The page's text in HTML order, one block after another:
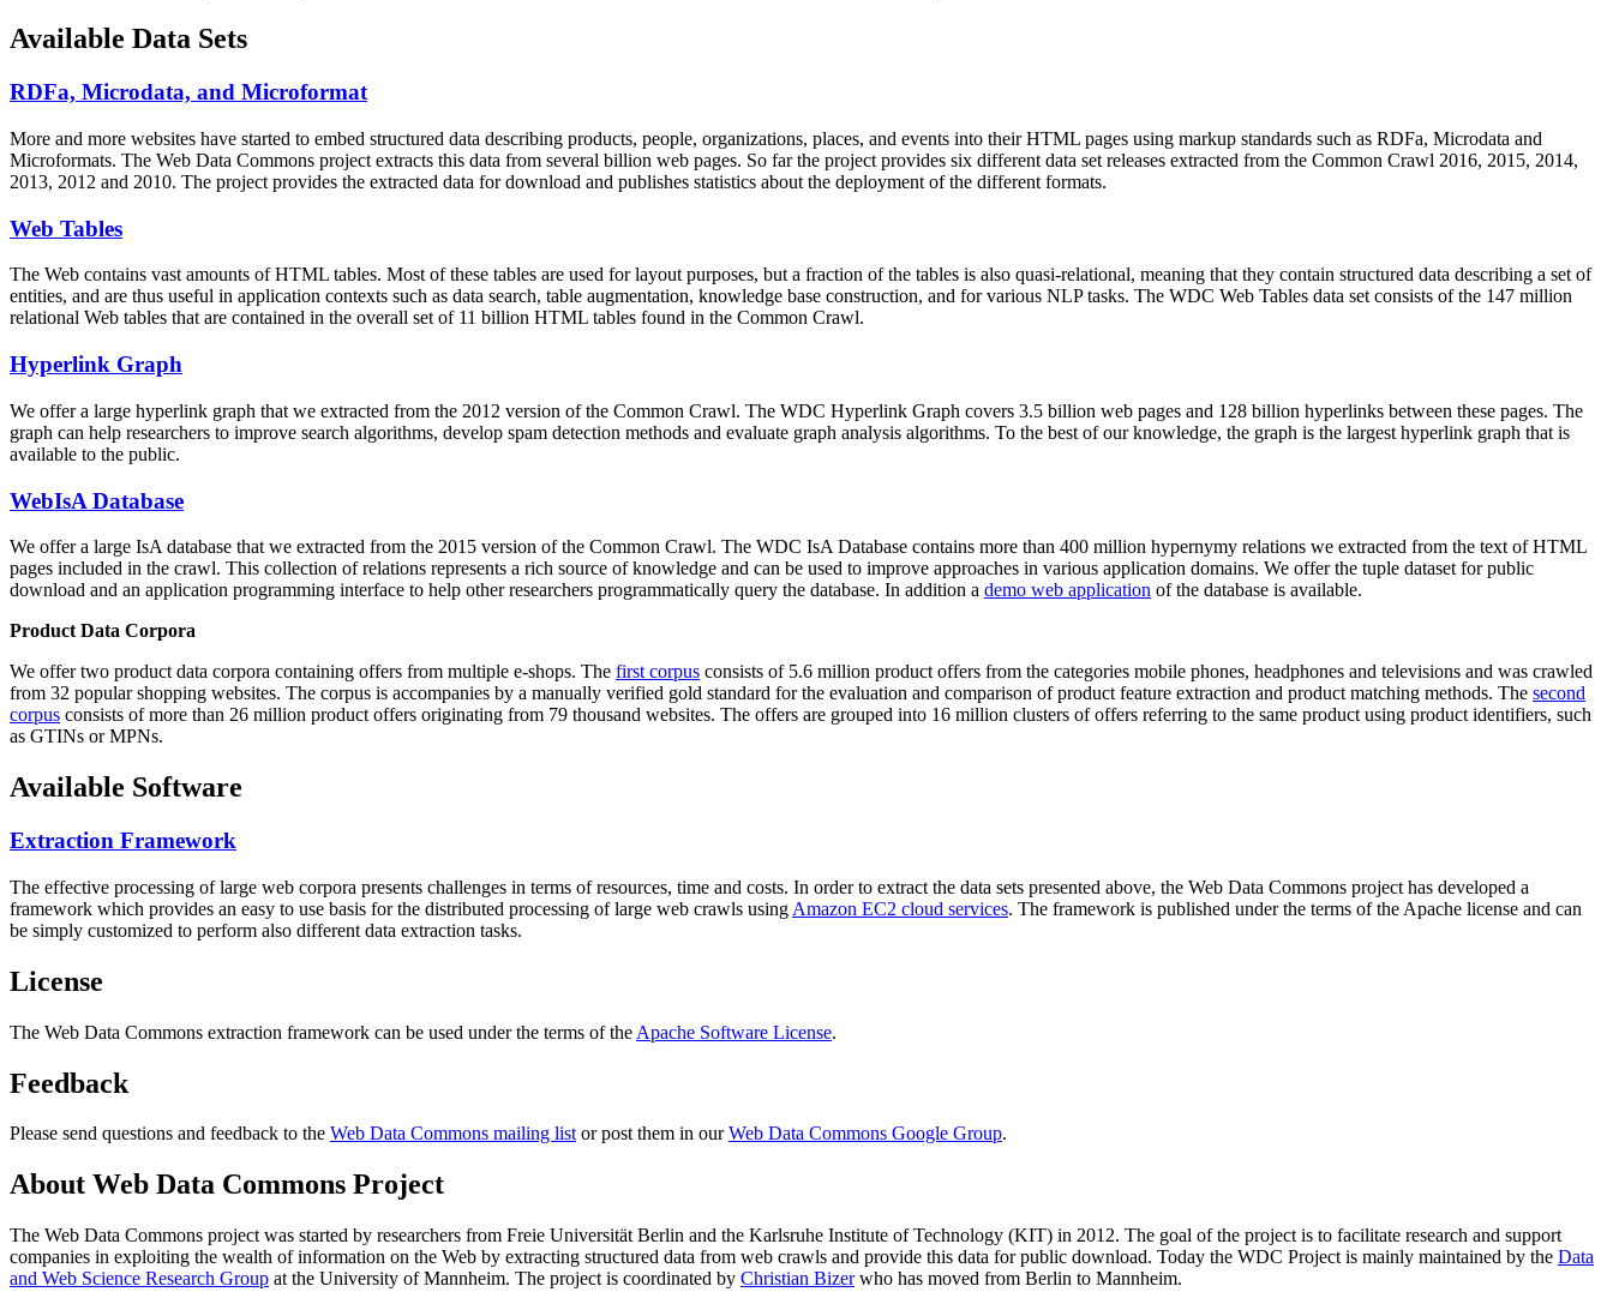
Available Data Sets
RDFa, Microdata, and Microformat
More and more websites have started to embed structured data describing products, people, organizations, places, and events into their HTML pages using markup standards such as RDFa, Microdata and
Microformats. The Web Data Commons project extracts this data from several billion web pages. So far the project provides six different data set releases extracted from the Common Crawl 2016, 2015, 2014,
2013, 2012 and 2010. The project provides the extracted data for download and publishes statistics about the deployment of the different formats.
Web Tables
The Web contains vast amounts ofHTML tables. Most of these tables are used for layout purposes, but a fraction of the tables is also quasi-relational, meaning that they contain structured data describing a set of
entities, and are thus useful in application contexts such as data search, table augmentation, knowledge base construction, and for various NLP tasks. The WDC Web Tables data set consists of the 147 million
relational Web tables that are contained in the overall set of 11 billion HTML tables found in the Common Crawl.
Hyperlink Graph
We offer a large hyperlink graph that we extracted from the 2012 version of the Common Crawl. The WDC Hyperlink Graph covers 3.5 billion web pages and 128 billion hyperlinks between these pages. The
graph can help researchers to improve search algorithms, develop spam detection methods and evaluate graph analysis algorithms. To the best of our knowledge, the graph is the largest hyperlink graph that is
available to the public.
WebIsA Database
We offer a large IsA database that we extracted from the 2015 version of the Common Crawl. The WDC IsA Database contains more than 400 million hypernymy relations we extracted from the text of HTML
pages included in the crawl. This collection of relations represents a rich source of knowledge and can be used to improve approaches in various application domains. We offer the tuple dataset for public
download and an application programming interface to help other researchers programmatically query the database. In addition a demo web application of the database is available.
Product Data Corpora
We offer two product data corpora containing offers from multiple e-shops. The first corpus consists of 5.6 million product offers from the categories mobile phones, headphones and televisions and was crawled
from 32 popular shopping websites. The corpus is accompanies by a manually verified gold standard for the evaluation and comparison of product feature extraction and product matching methods. The second
corpus consists of more than 26 million product offers originating from 79 thousand websites. The offers are grouped into 16 million clusters of offers referring to the same product using product identifiers, such
as GTINs or MPNs.
Available Software
Extraction Framework
The effective processing of large web corpora presents challenges in terms of resources, time and costs. In order to extract the data sets presented above, the Web Data Commons project has developed a
framework which provides an easy to use basis for the distributed processing of large web crawls using Amazon EC2 cloud services. The framework is published under the terms of the Apache license and can
be simply customized to perform also different data extraction tasks.
License
The Web Data Commons extraction framework can be used under the terms of the Apache Software License.
Feedback
Please send questions and feedback to the Web Data Commons mailing listor post them in ourWeb Data Commons Google Group.
About Web Data Commons Project
The Web Data Commons project was started by researchers from Freie Universität Berlin and the Karlsruhe Institute of Technology (KIT) in 2012. The goal of the project is to facilitate research and support
companies in exploiting the wealth of information on the Web by extracting structured data from web crawls and provide this data for public download. Today the WDC Project is mainly maintained by the Data
and Web Science Research Group at the University of Mannheim. The project is coordinated by Christian Bizerwho has moved from Berlin to Mannheim.